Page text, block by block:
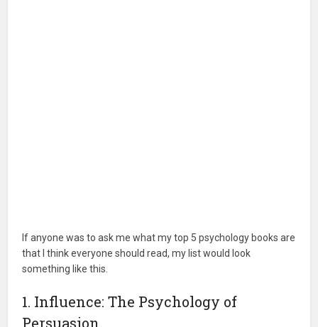
If anyone was to ask me what my top 5 psychology books are
that I think everyone should read, my list would look
something like this.
1. Influence: The Psychology of
Persuasion.